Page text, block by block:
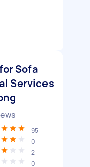
Sofa
Services
95
0
2
0